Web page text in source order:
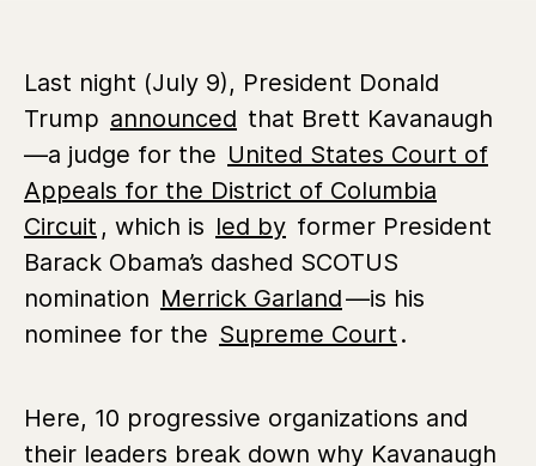
Last night (July 9), President Donald
Trump announced that Brett Kavanaugh
—a judge for the United States Court of
Appeals for the District of Columbia
Circuit , which is led by former President
Barack Obama’s dashed SCOTUS
nomination Merrick Garland—is his
nominee for the Supreme Court .
Here, 10 progressive organizations and
their leaders break down why Kavanaugh